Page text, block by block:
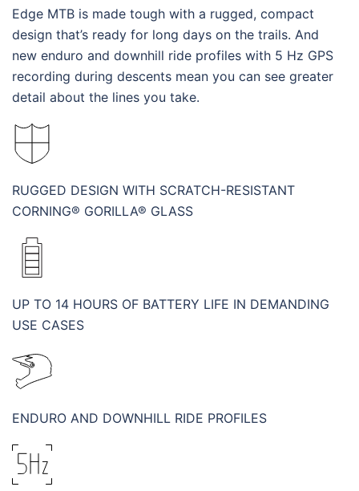
Edge MTB is made tough with a rugged, compact
design that’s ready for long days on the trails. And
new enduro and downhill ride profiles with 5 Hz GPS
recording during descents mean you can see greater
detail about the lines you take.
RUGGED DESIGN WITH SCRATCH-RESISTANT
CORNING® GORILLA® GLASS
UP TO 14 HOURS OF BATTERY LIFE IN DEMANDING
USE CASES
ENDURO AND DOWNHILL RIDE PROFILES